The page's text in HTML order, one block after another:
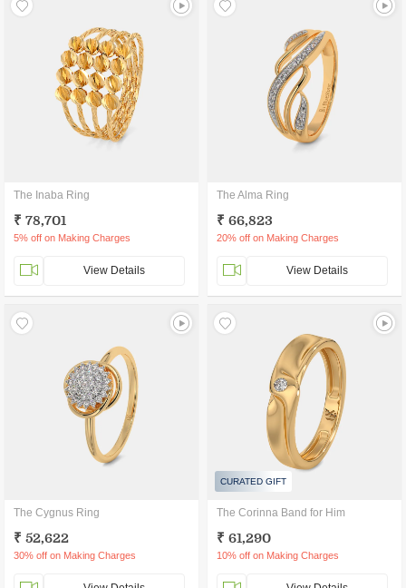
The Inaba Ring
₹ 78,701
5% off on Making Charges
View Details
The Alma Ring
₹ 66,823
20% off on Making Charges
View Details
The Cygnus Ring
₹ 52,622
30% off on Making Charges
CURATED GIFT
The Corinna Band for Him
₹ 61,290
10% off on Making Charges